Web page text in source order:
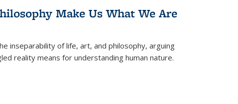
Make Us What We Are
inseparability of life, art, and philosophy, arguing
reality means for understanding human nature.